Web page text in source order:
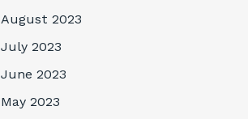
August 2023
July 2023
June 2023
May 2023